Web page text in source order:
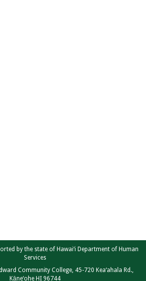
by the state of Hawai‘i Department of Human
Services
Community College, 45-720 Kea‘ahala Rd.,
Kāne‘ohe HI 96744